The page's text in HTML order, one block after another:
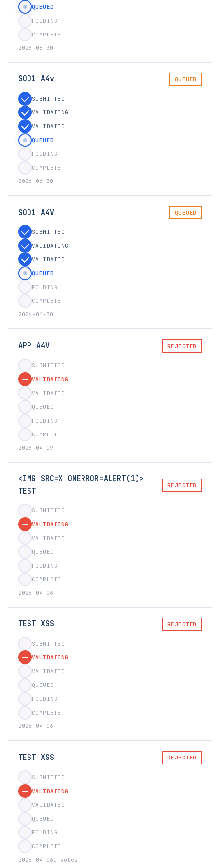
QUEUED
FOLDING
COMPLETE
2026-06-30
SOD1 A4v QUEUED
SUBMITTED
VALIDATING
VALIDATED
QUEUED
FOLDING
COMPLETE
2026-06-30
SOD1 A4V QUEUED
SUBMITTED
VALIDATING
VALIDATED
QUEUED
FOLDING
COMPLETE
2026-04-30
APP A4V REJECTED
SUBMITTED
VALIDATING
VALIDATED
QUEUED
FOLDING
COMPLETE
2026-04-19
<IMG SRC=X ONERROR=ALERT(1)>
TEST
REJECTED
SUBMITTED
VALIDATING
VALIDATED
QUEUED
FOLDING
COMPLETE
2026-04-06
TEST XSS REJECTED
SUBMITTED
VALIDATING
VALIDATED
QUEUED
FOLDING
COMPLETE
2026-04-06
TEST XSS REJECTED
SUBMITTED
VALIDATING
VALIDATED
QUEUED
FOLDING
COMPLETE
2026-04-061 votes